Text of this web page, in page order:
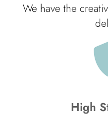
We have the
High